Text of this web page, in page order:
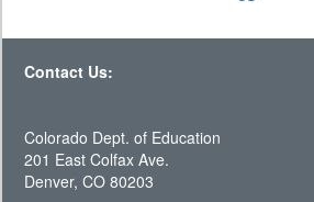
Contact Us:
Colorado Dept. of Education
201 East Colfax Ave.
Denver, CO 80203